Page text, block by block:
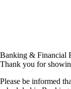
Banking & Financial
Thank you for
Please be informed